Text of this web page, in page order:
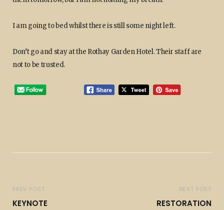
I am going to bed whilst there is still some night left.
Don’t go and stay at the Rothay Garden Hotel. Their staff are
not to be trusted.
PREV POST
KEYNOTE
NEXT POST
RESTORATION